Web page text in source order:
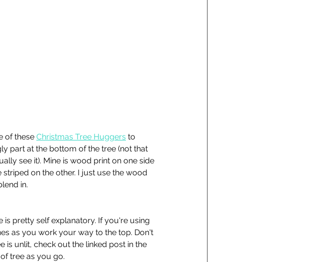
of these Christmas Tree Huggers to
part at the bottom of the tree (not that
see it). Mine is wood print on one side
striped on the other. I just use the wood
in.
is pretty self explanatory. If you're using
as you work your way to the top. Don't
is unlit, check out the linked post in the
tree as you go.